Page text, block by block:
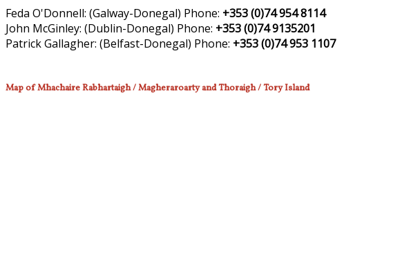
Feda O'Donnell: (Galway-Donegal) Phone: +353 (0)74 954 8114
John McGinley: (Dublin-Donegal) Phone: +353 (0)74 9135201
Patrick Gallagher: (Belfast-Donegal) Phone: +353 (0)74 953 1107
Map of Mhachaire Rabhartaigh / Magheraroarty and Thoraigh / Tory Island